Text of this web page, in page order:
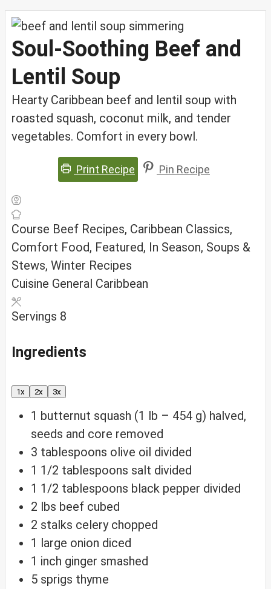
Soul-Soothing Beef and
Lentil Soup
Hearty Caribbean beef and lentil soup with
roasted squash, coconut milk, and tender
vegetables. Comfort in every bowl.
Print Recipe Pin Recipe
Course Beef Recipes, Caribbean Classics,
Comfort Food, Featured, In Season, Soups &
Stews, Winter Recipes
Cuisine General Caribbean
Servings 8
Ingredients
1x 2x 3x
1 butternut squash (1 lb – 454 g) halved,
seeds and core removed
3 tablespoons olive oil divided
1 1/2 tablespoons salt divided
1 1/2 tablespoons black pepper divided
2 lbs beef cubed
2 stalks celery chopped
1 large onion diced
1 inch ginger smashed
5 sprigs thyme